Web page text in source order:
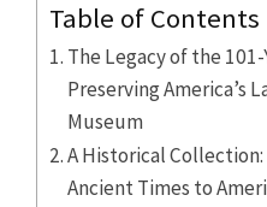
Table of Contents
The Legacy of the
Preserving America’s
Museum
A Historical
Ancient Times to